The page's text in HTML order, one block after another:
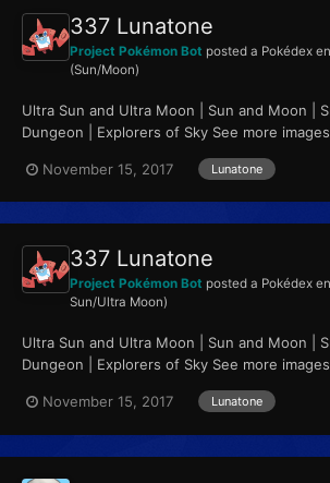
337 Lunatone
Project Pokémon Bot posted a Pokédex
(Sun/Moon)
Ultra Sun and Ultra Moon | Sun and Moon |
Dungeon | Explorers of Sky See more
November 15, 2017
Lunatone
337 Lunatone
Project Pokémon Bot posted a Pokédex
Sun/Ultra Moon)
Ultra Sun and Ultra Moon | Sun and Moon |
Dungeon | Explorers of Sky See more
November 15, 2017
Lunatone